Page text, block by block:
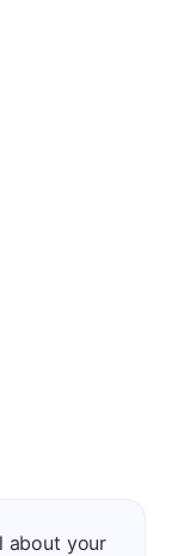
about your